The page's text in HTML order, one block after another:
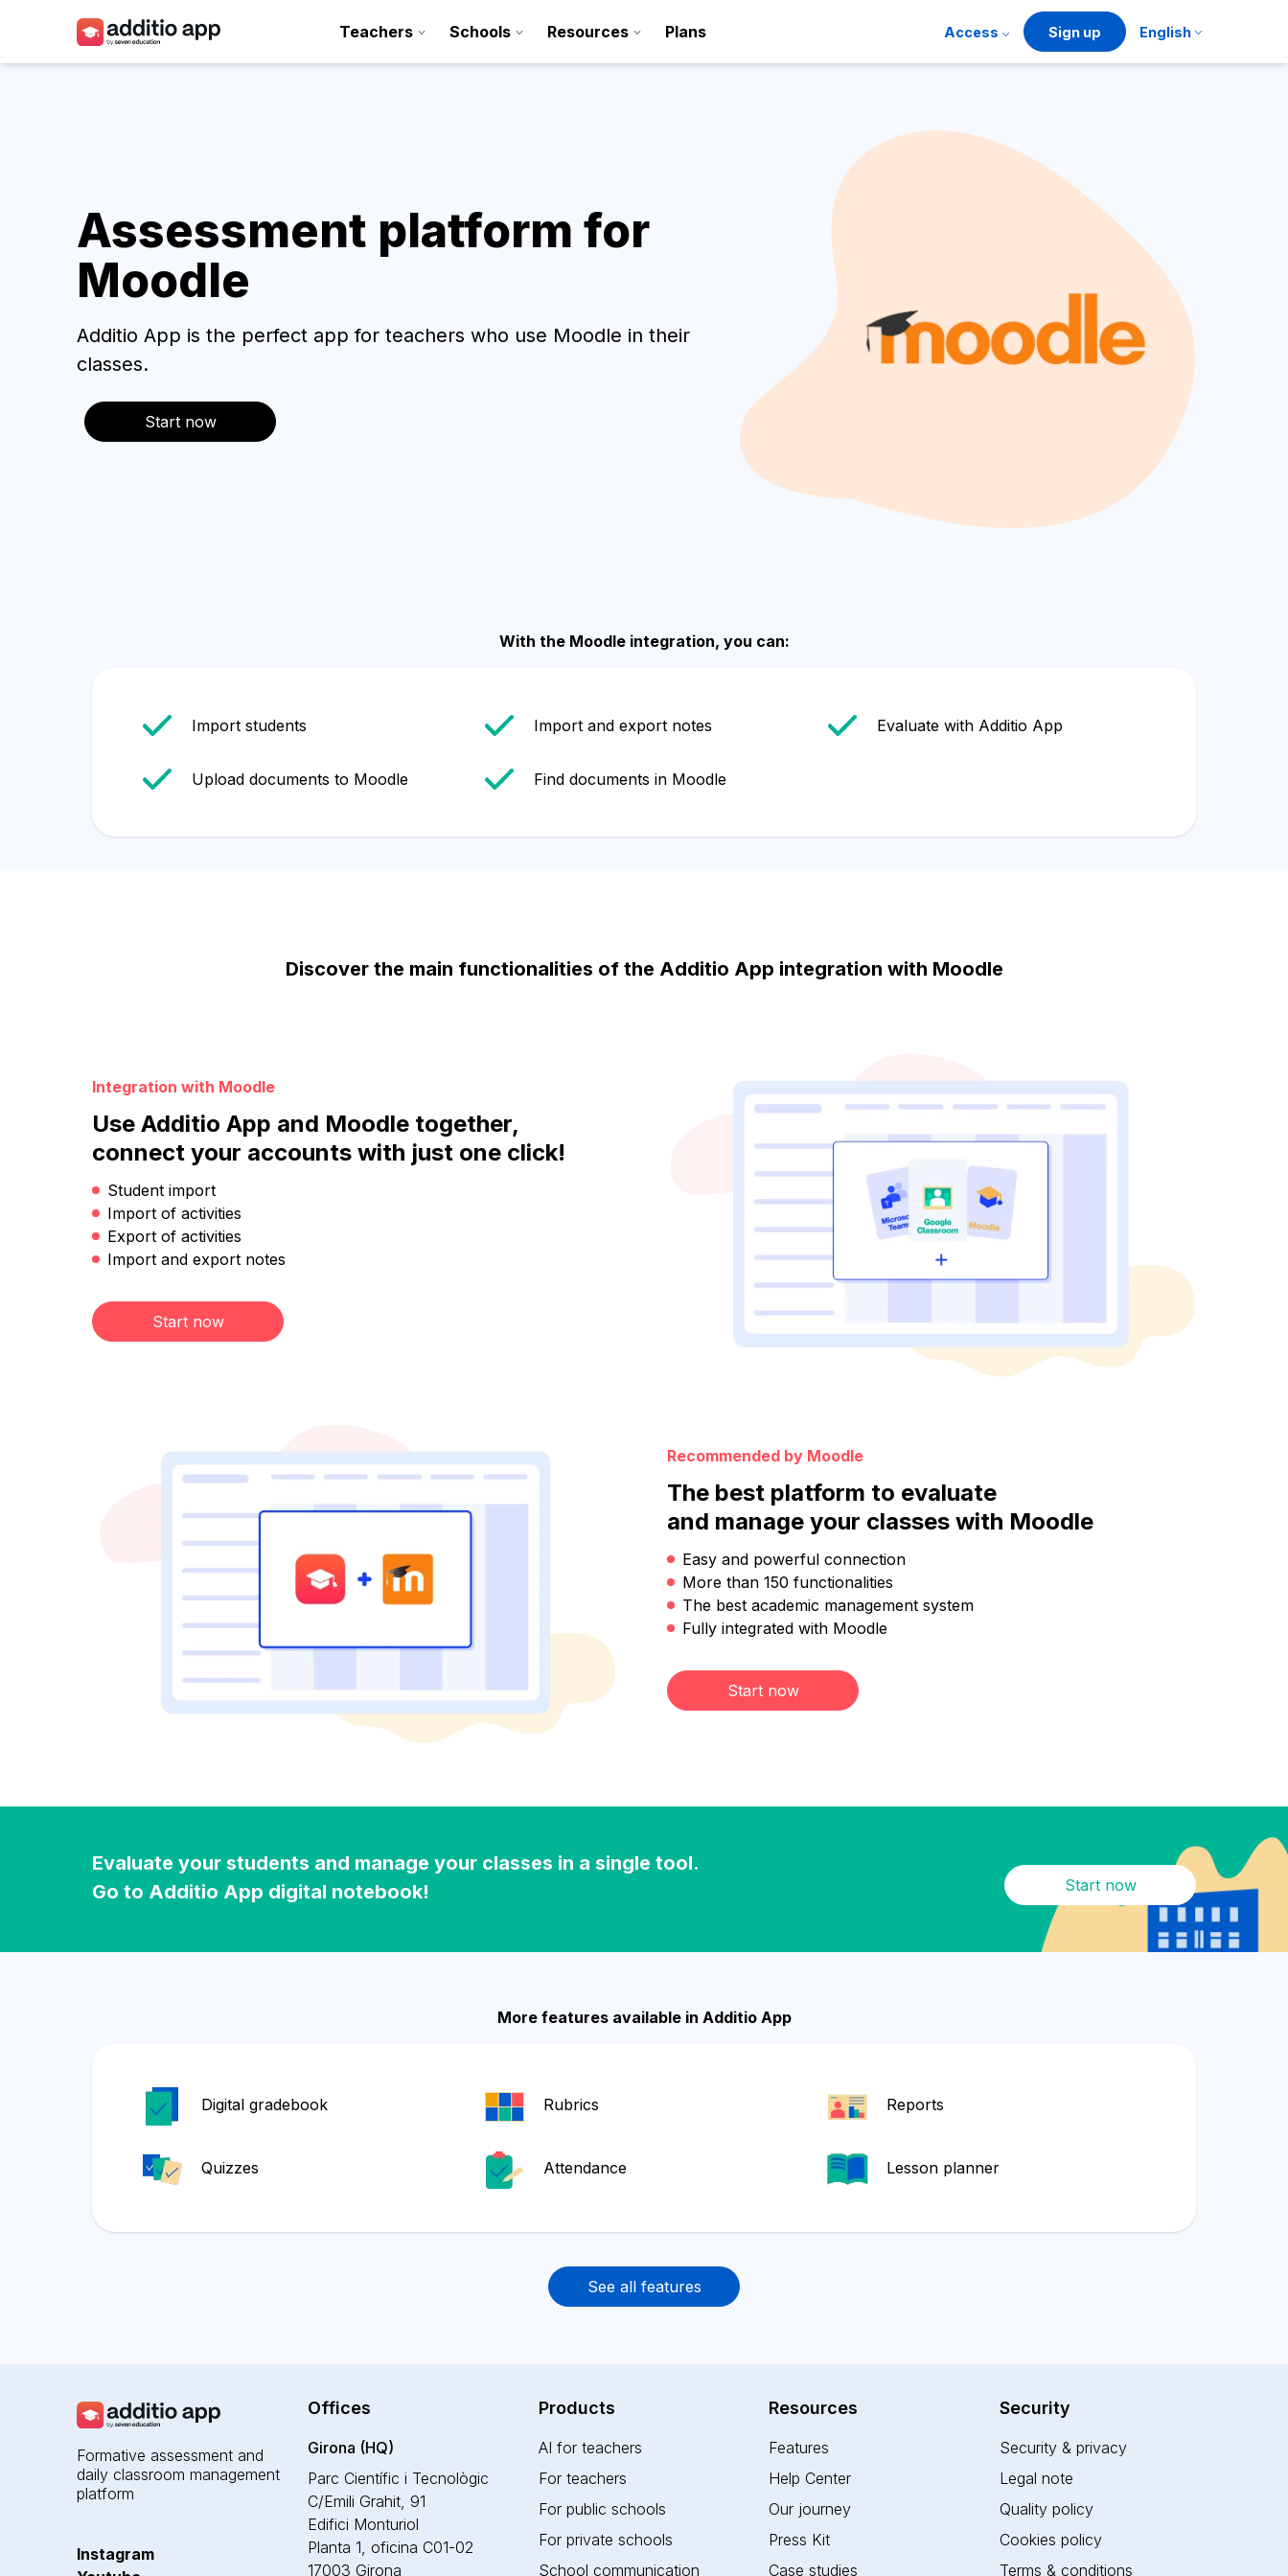
Teachers Schools Resources Plans Access Sign up English
Access
English
Assessment platform for
Moodle
Additio App is the perfect app for teachers who use Moodle in their
classes.
Start now
With the Moodle integration, you can:
Import students Import and export notes Evaluate with Additio App
Upload documents to Moodle Find documents in Moodle
Discover the main functionalities of the Additio App integration with Moodle
Integration with Moodle
Use Additio App and Moodle together,
connect your accounts with just one click!
Student import
Import of activities
Export of activities
Import and export notes
Start now
Recommended by Moodle
The best platform to evaluate
and manage your classes with Moodle
Easy and powerful connection
More than 150 functionalities
The best academic management system
Fully integrated with Moodle
Start now
Evaluate your students and manage your classes in a single tool.
Go to Additio App digital notebook!
Start now
More features available in Additio App
Digital gradebook Rubrics Reports
Quizzes Attendance Lesson planner
See all features
Formative assessment and
daily classroom management
platform
Instagram
Offices
Girona (HQ)
Parc Científic i Tecnològic
C/Emili Grahit, 91
Edifici Monturiol
Planta 1, oficina C01-02
17003 Girona
Products
AI for teachers
For teachers
For public schools
For private schools
School communication
Resources
Features
Help Center
Our journey
Press Kit
Case studies
Security
Security & privacy
Legal note
Quality policy
Cookies policy
Terms & conditions